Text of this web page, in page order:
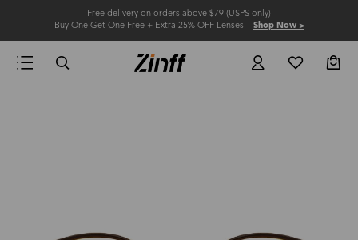
Free delivery on orders above $79 (USPS only)
Buy One Get One Free + Extra 25% OFF Lenses Shop Now >